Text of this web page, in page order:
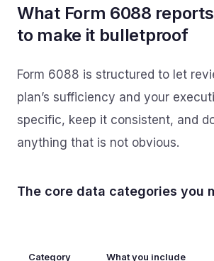
What Form 6088
to make it bulletproof
Form 6088 is structured to let
plan’s sufficiency and your
specific, keep it consistent, and
anything that is not obvious.
The core data categories you
Category What you include